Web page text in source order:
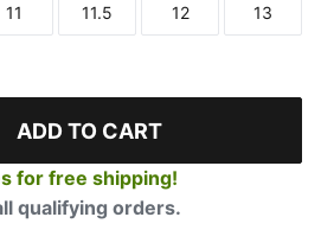
Size
11
Size
11.5
Size
12
Size
13
ADD TO CART
for free shipping!
qualifying orders.